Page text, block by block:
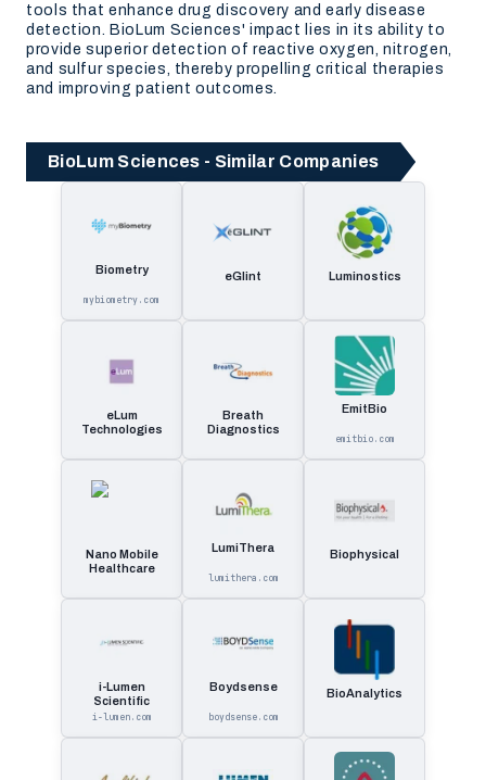
tools that enhance drug discovery and early disease
detection. BioLum Sciences' impact lies in its ability to
provide superior detection of reactive oxygen, nitrogen,
and sulfur species, thereby propelling critical therapies
and improving patient outcomes.
BioLum Sciences - Similar Companies
Biometry
mybiometry.com
eGlint Luminostics
eLum
Technologies
Breath
Diagnostics
EmitBio
emitbio.com
Nano Mobile
Healthcare
LumiThera
lumithera.com
Biophysical
i-Lumen
Scientific
i-lumen.com
Boydsense
boydsense.com
BioAnalytics